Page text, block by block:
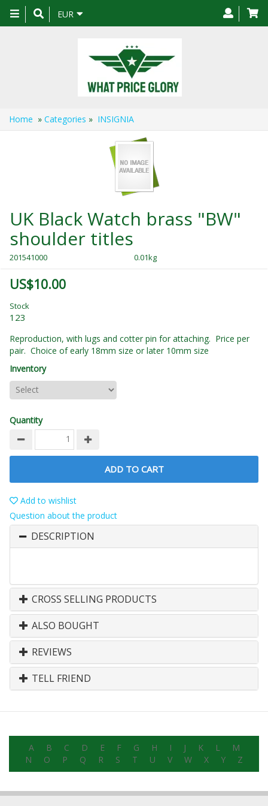
Toggle
navigation
EUR
Home » Categories » INSIGNIA
UK Black Watch brass "BW"
shoulder titles
201541000 0.01kg
US$10.00
Stock
123
Reproduction, with lugs and cotter pin for attaching. Price per
pair. Choice of early 18mm size or later 10mm size
Inventory
Quantity
ADD TO CART
Add to wishlist
Question about the product
DESCRIPTION
CROSS SELLING PRODUCTS
ALSO BOUGHT
REVIEWS
TELL FRIEND
A B C D E F G H I J K L
M
N
O P Q R S T U V W X Y Z